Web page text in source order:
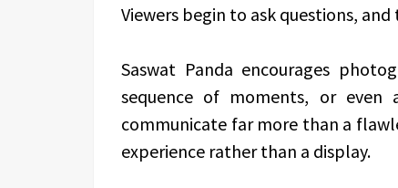
Viewers begin to ask questions,
Saswat Panda encourages
sequence of moments, or
communicate far more than a
experience rather than a display.